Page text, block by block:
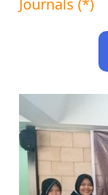
Journals (*)